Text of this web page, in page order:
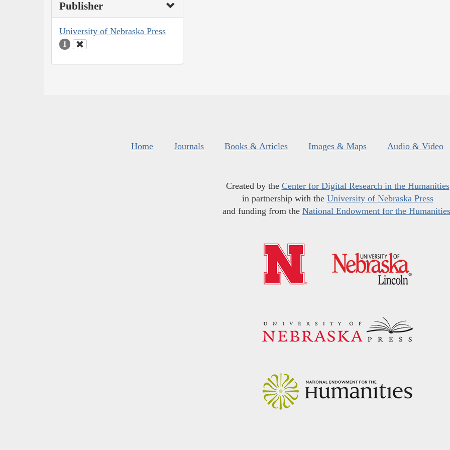
Publisher
University of Nebraska Press
1
Home Journals Books & Articles Images & Maps Audio & Video
Created by the Center for Digital Research in the Humanities
in partnership with the University of Nebraska Press
and funding from the National Endowment for the Humanities